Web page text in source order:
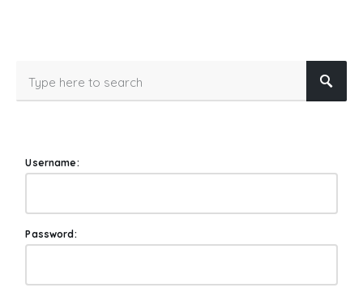
Username:
Password: